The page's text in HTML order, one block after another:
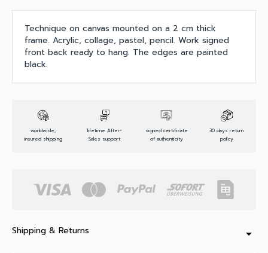
Technique on canvas mounted on a 2 cm thick
frame. Acrylic, collage, pastel, pencil. Work signed
front back ready to hang. The edges are painted
black.
worldwide,
insured shipping
lifetime After-
Sales support
signed certificate
of authenticity
30 days return
policy
Shipping & Returns arrow_drop_down